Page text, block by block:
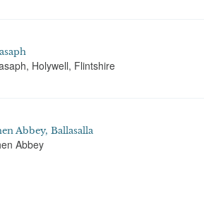
Holywell, Flintshire
Abbey, Ballasalla
Abbey